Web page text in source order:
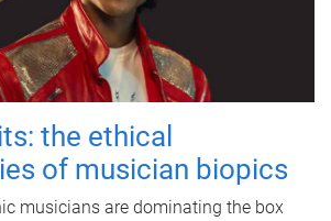
the ethical
of musician biopics
musicians are dominating the box